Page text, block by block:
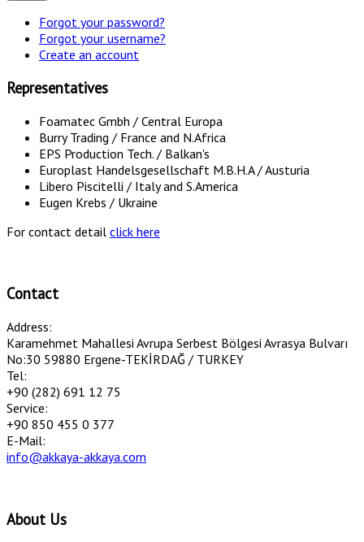
Forgot your password?
Forgot your username?
Create an account
Representatives
Foamatec Gmbh / Central Europa
Burry Trading / France and N.Africa
EPS Production Tech. / Balkan's
Europlast Handelsgesellschaft M.B.H.A / Austuria
Libero Piscitelli / Italy and S.America
Eugen Krebs / Ukraine
For contact detail click here
Contact
Address:
Karamehmet Mahallesi Avrupa Serbest Bölgesi Avrasya Bulvarı
No:30 59880 Ergene-TEKİRDAĞ / TURKEY
Tel:
+90 (282) 691 12 75
Service:
+90 850 455 0 377
E-Mail:
info@akkaya-akkaya.com
About Us